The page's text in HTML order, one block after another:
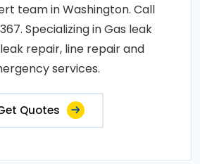
team in Washington. Call
Specializing in Gas leak
repair, line repair and
services.
Quotes